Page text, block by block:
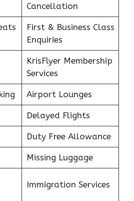
Cancellation
First & Business Class
Enquiries
KrisFlyer Membership
Services
Airport Lounges
Delayed Flights
Duty Free Allowance
Missing Luggage
Immigration Services